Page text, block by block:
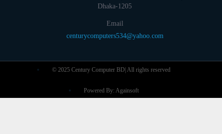
Dhaka-1205
Email
centurycomputers534@yahoo.com
© 2025 Century Computer BD| All rights reserved
Powered By: Againsoft